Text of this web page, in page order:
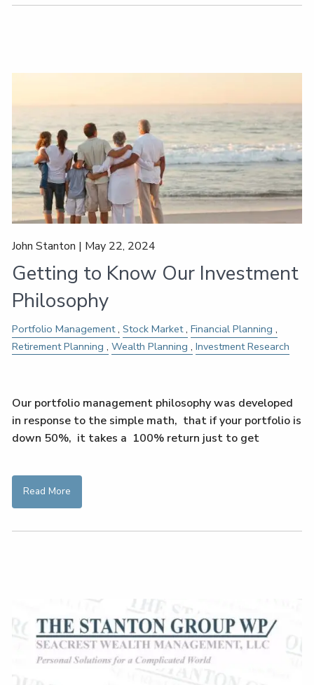
John Stanton | May 22, 2024
Getting to Know Our Investment
Philosophy
Portfolio Management Stock Market Financial Planning
Retirement Planning
Wealth Planning Investment Research
Our portfolio management philosophy was developed
in response to the simple math, that if your portfolio is
down 50%, it takes a 100% return just to get
Read More